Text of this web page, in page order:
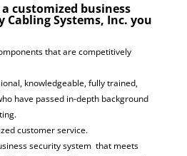
customized business
Cabling Systems, Inc. you
that are competitively
knowledgeable, fully trained,
have passed in-depth background
customer service.
security system that meets